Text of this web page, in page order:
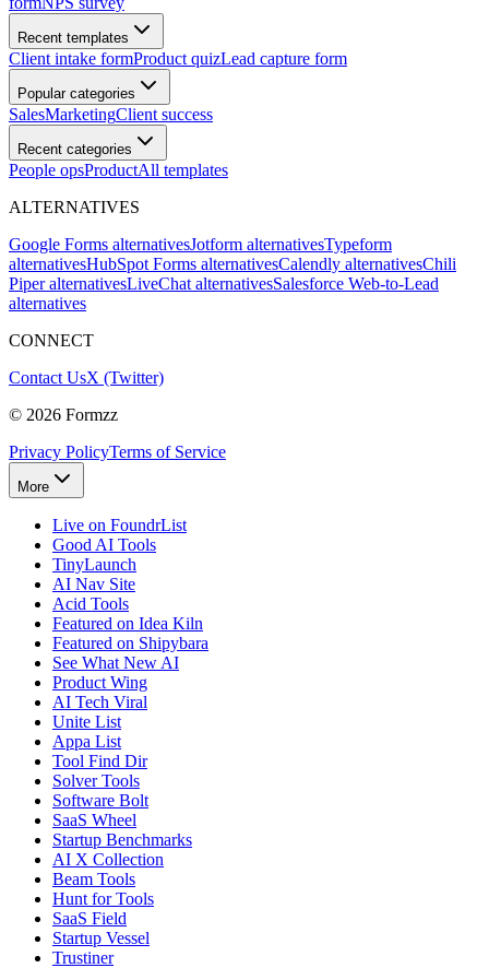
Recent templates
Client intake formProduct quizLead capture form
Popular categories
SalesMarketingClient success
Recent categories
People opsProductAll templates
ALTERNATIVES
Google Forms alternativesJotform alternativesTypeform
alternativesHubSpot Forms alternativesCalendly alternativesChili
Piper alternativesLiveChat alternativesSalesforce Web-to-Lead
alternatives
CONNECT
Contact UsX (Twitter)
© 2026 Formzz
Privacy PolicyTerms of Service
More
Live on FoundrList
Good AI Tools
TinyLaunch
AI Nav Site
Acid Tools
Featured on Idea Kiln
Featured on Shipybara
See What New AI
Product Wing
AI Tech Viral
Unite List
Appa List
Tool Find Dir
Solver Tools
Software Bolt
SaaS Wheel
Startup Benchmarks
AI X Collection
Beam Tools
Hunt for Tools
SaaS Field
Startup Vessel
Trustiner